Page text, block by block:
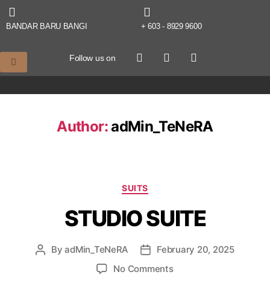
BANDAR BARU BANGI + 603 - 8929 9600
Follow us on
Author:adMin_TeNeRA
SUITS
STUDIO SUITE
ByadMin_TeNeRA
February 20, 2025
No Comments